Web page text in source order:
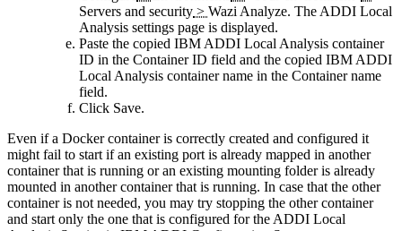
Servers and security > Wazi Analyze. The ADDI Local
Analysis settings page is displayed.
Paste the copied IBM ADDI Local Analysis container
ID in the Container ID field and the copied IBM ADDI
Local Analysis container name in the Container name
field.
Click Save.
Even if a Docker container is correctly created and configured it
might fail to start if an existing port is already mapped in another
container that is running or an existing mounting folder is already
mounted in another container that is running. In case that the other
container is not needed, you may try stopping the other container
and start only the one that is configured for the ADDI Local